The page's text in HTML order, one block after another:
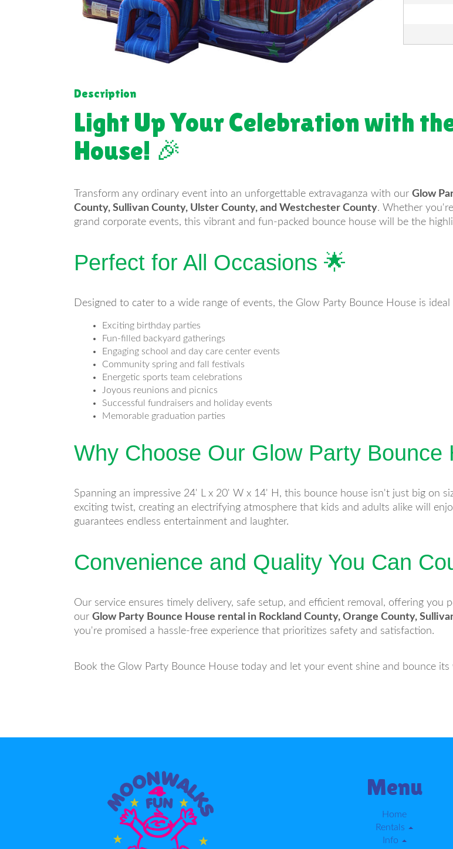
Description
Light Up Your Celebration with
House! 🎉
Transform any ordinary event into an unforgettable extravaganza with our Glow
County, Sullivan County, Ulster County, and Westchester County. Whether
grand corporate events, this vibrant and fun-packed bounce house will be the
Perfect for All Occasions 🌟
Designed to cater to a wide range of events, the Glow Party Bounce House is ideal
Exciting birthday parties
Fun-filled backyard gatherings
Engaging school and day care center events
Community spring and fall festivals
Energetic sports team celebrations
Joyous reunions and picnics
Successful fundraisers and holiday events
Memorable graduation parties
Why Choose Our Glow Party Bounce
Spanning an impressive 24' L x 20' W x 14' H, this bounce house isn't just big on
exciting twist, creating an electrifying atmosphere that kids and adults alike will
guarantees endless entertainment and laughter.
Convenience and Quality You Can
Our service ensures timely delivery, safe setup, and efficient removal, offering
our Glow Party Bounce House rental in Rockland County, Orange County,
you're promised a hassle-free experience that prioritizes safety and satisfaction.
Book the Glow Party Bounce House today and let your event shine and bounce
Menu
Home
Rentals
Info